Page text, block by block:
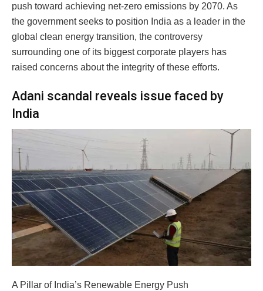
push toward achieving net-zero emissions by 2070. As
the government seeks to position India as a leader in the
global clean energy transition, the controversy
surrounding one of its biggest corporate players has
raised concerns about the integrity of these efforts.
Adani scandal reveals issue faced by
India
A Pillar of India’s Renewable Energy Push